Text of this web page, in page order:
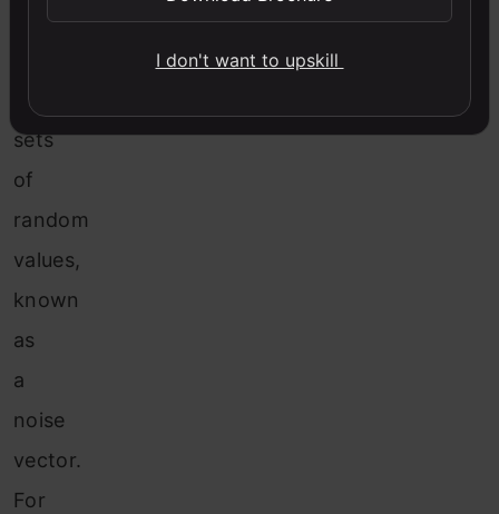
different
sets
of
random
values,
known
as
a
noise
vector.
For
I don't want to upskill